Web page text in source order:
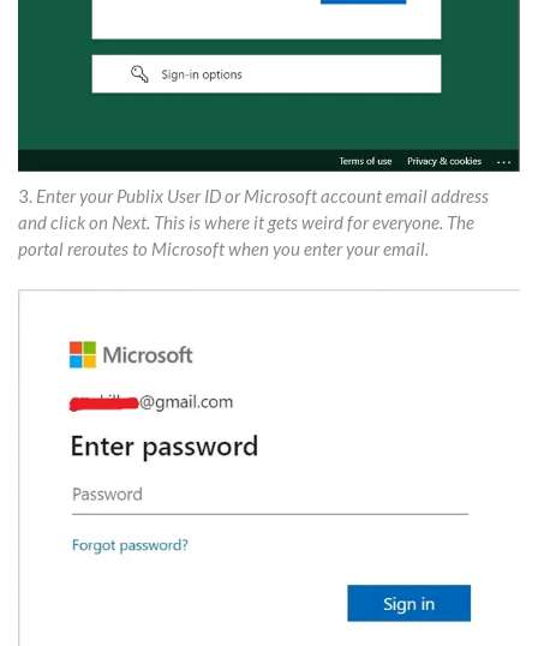
3. Enter your Publix User ID or Microsoft account email address
and click on Next. This is where it gets weird for everyone. The
portal reroutes to Microsoft when you enter your email.